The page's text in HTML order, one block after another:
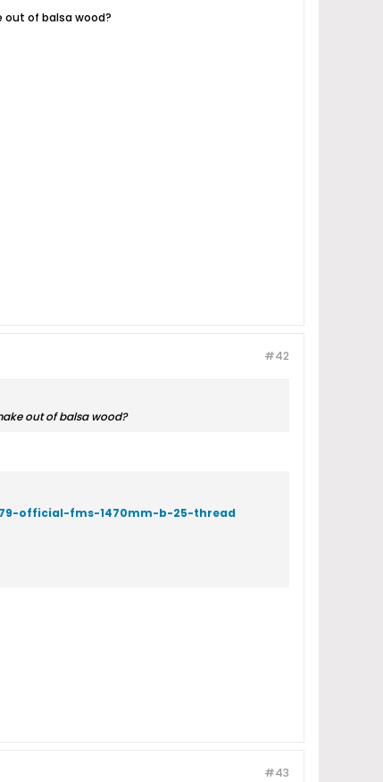
out of balsa wood?
#42
out of balsa wood?
official-fms-1470mm-b-25-thread
#43